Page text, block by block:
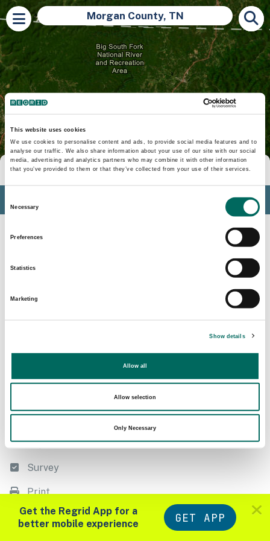
This website uses cookies
We use cookies to personalise content and ads, to provide social media features and to
analyse our traffic. We also share information about your use of our site with our social
media, advertising and analytics partners who may combine it with other information
that you’ve provided to them or that they’ve collected from your use of their services.
Necessary
Preferences
Statistics
Marketing
Show details
Allow all
Allow selection
Only Necessary
Get the Regrid App for a
better mobile experience
GET APP Layers
Morgan County, TN
Zoom in to see parcels
Tools
Tools
Filter
Export
Datasets
Import
Survey
Print